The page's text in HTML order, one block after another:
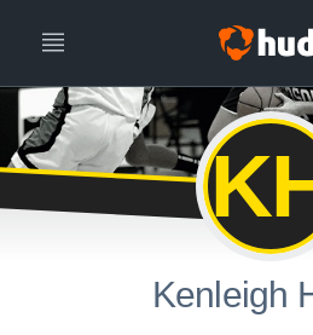
Kenleigh